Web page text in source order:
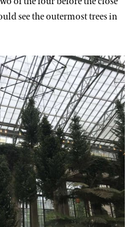
see the outermost trees in